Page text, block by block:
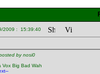
2009 : 15:39:40
by nosi0
Vox Big Bad Wah